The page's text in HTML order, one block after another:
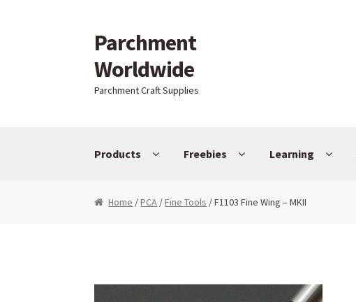
Skip to navigation
Skip to content
Parchment
Worldwide
Parchment Craft Supplies
Products Freebies Learning
Home /PCA /Fine Tools / F1103 Fine Wing – MKII